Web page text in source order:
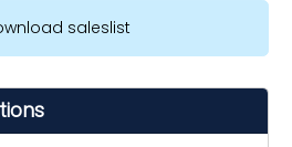
saleslist